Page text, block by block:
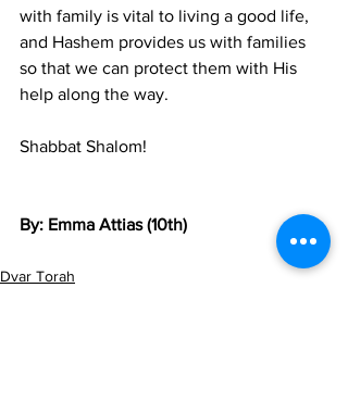
with family is vital to living a good life,
and Hashem provides us with families
so that we can protect them with His
help along the way.
Shabbat Shalom!
By: Emma Attias (10th)
Dvar Torah